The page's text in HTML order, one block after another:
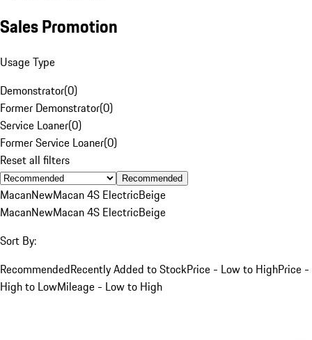
Sales Promotion
Usage Type
Demonstrator(0)
Former Demonstrator(0)
Service Loaner(0)
Former Service Loaner(0)
Reset all filters
Recommended
MacanNewMacan 4S ElectricBeige
MacanNewMacan 4S ElectricBeige
Sort By:
RecommendedRecently Added to StockPrice - Low to HighPrice -
High to LowMileage - Low to High